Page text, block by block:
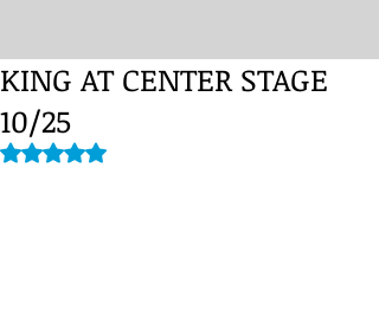
KING AT CENTER STAGE
10/25
Rated NaN out of 5 stars.